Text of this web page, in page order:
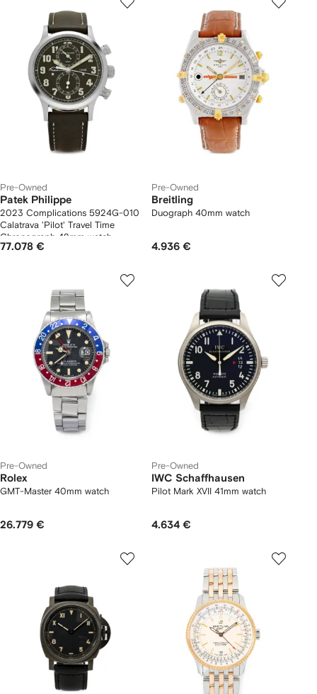
Pre-Owned
Patek Philippe
2023 Complications 5924G-010
Calatrava 'Pilot' Travel Time
Chronograph 42mm watch
77.078 €
Pre-Owned
Breitling
Duograph 40mm watch
4.936 €
Pre-Owned
Rolex
GMT-Master 40mm watch
26.779 €
Pre-Owned
IWC Schaffhausen
Pilot Mark XVII 41mm watch
4.634 €